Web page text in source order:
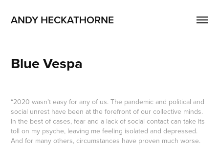
ANDY HECKATHORNE
Blue Vespa
“2020 wasn’t easy for any of us. The pandemic and political and
social unrest have been at the forefront of our collective minds.
In the best of cases, fear and a lack of social contact can take its
toll on my psyche, leaving me feeling isolated and depressed.
And for many others, circumstances have proven much worse.